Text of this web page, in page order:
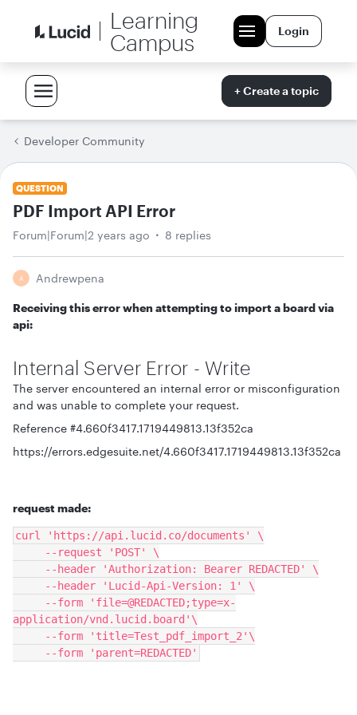
Learning
Campus
Login
+ Create a topic
Developer Community
QUESTION
PDF Import API Error
Forum|Forum|2 years ago 8 replies
A Andrewpena
Receiving this error when attempting to import a board via
api:
Internal Server Error - Write
The server encountered an internal error or misconfiguration
and was unable to complete your request.
Reference #4.660f3417.1719449813.13f352ca
https://errors.edgesuite.net/4.660f3417.1719449813.13f352ca
request made:
curl 'https://api.lucid.co/documents' \
--request 'POST' \
--header 'Authorization: Bearer REDACTED' \
--header 'Lucid-Api-Version: 1' \
--form 'file=@REDACTED;type=x-
application/vnd.lucid.board'\
--form 'title=Test_pdf_import_2'\
--form 'parent=REDACTED'